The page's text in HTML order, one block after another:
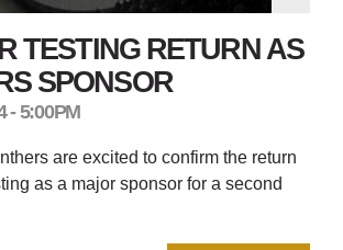
TESTING RETURN AS
SPONSOR
- 5:00PM
are excited to confirm the return
as a major sponsor for a second